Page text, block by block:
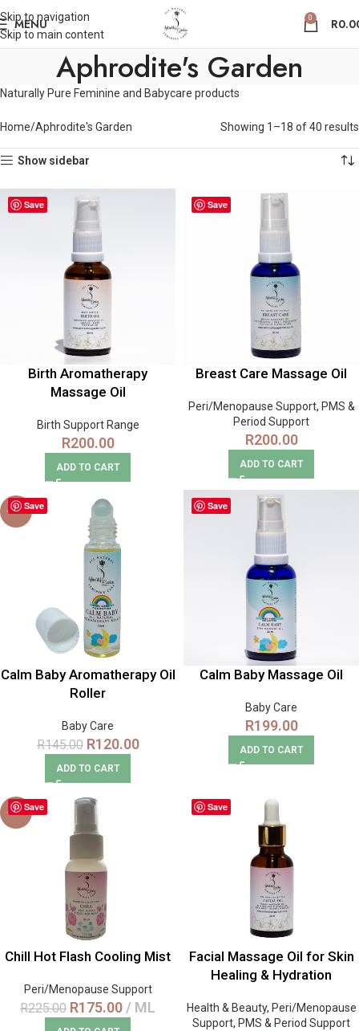
Skip to navigation
Skip to main content
MENU 0 R
Aphrodite's Garden
Naturally Pure Feminine and Babycare products
Home Aphrodite's Garden Showing 1–18 of 40 results
Show sidebar
Save
Birth Aromatherapy
Massage Oil
Birth Support Range
R200.00
ADD TO CART
Save
Breast Care Massage Oil
Peri/Menopause Support, PMS &
Period Support
R200.00
ADD TO CART
Save
-17%
Calm Baby Aromatherapy Oil
Roller
Baby Care
R145.00 R120.00
ADD TO CART
Save
Calm Baby Massage Oil
Baby Care
R199.00
ADD TO CART
Save
-22%
Chill Hot Flash Cooling Mist
Peri/Menopause Support
R225.00 R175.00 ML
Save
Facial Massage Oil for Skin
Healing & Hydration
Health & Beauty, Peri/Menopause
Support, PMS & Period Support